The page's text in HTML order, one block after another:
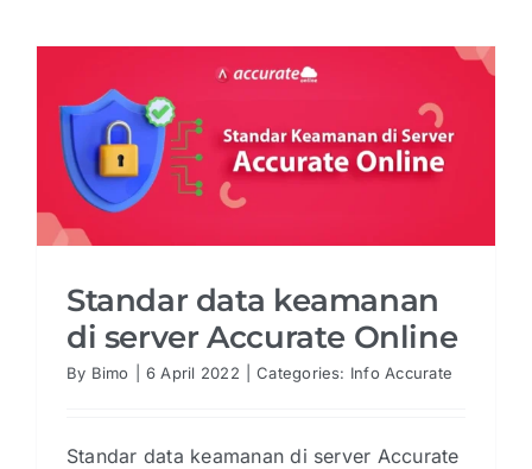
Standar data keamanan
di server Accurate Online
By Bimo 6 April 2022 Categories: Info Accurate
Standar data keamanan di server Accurate